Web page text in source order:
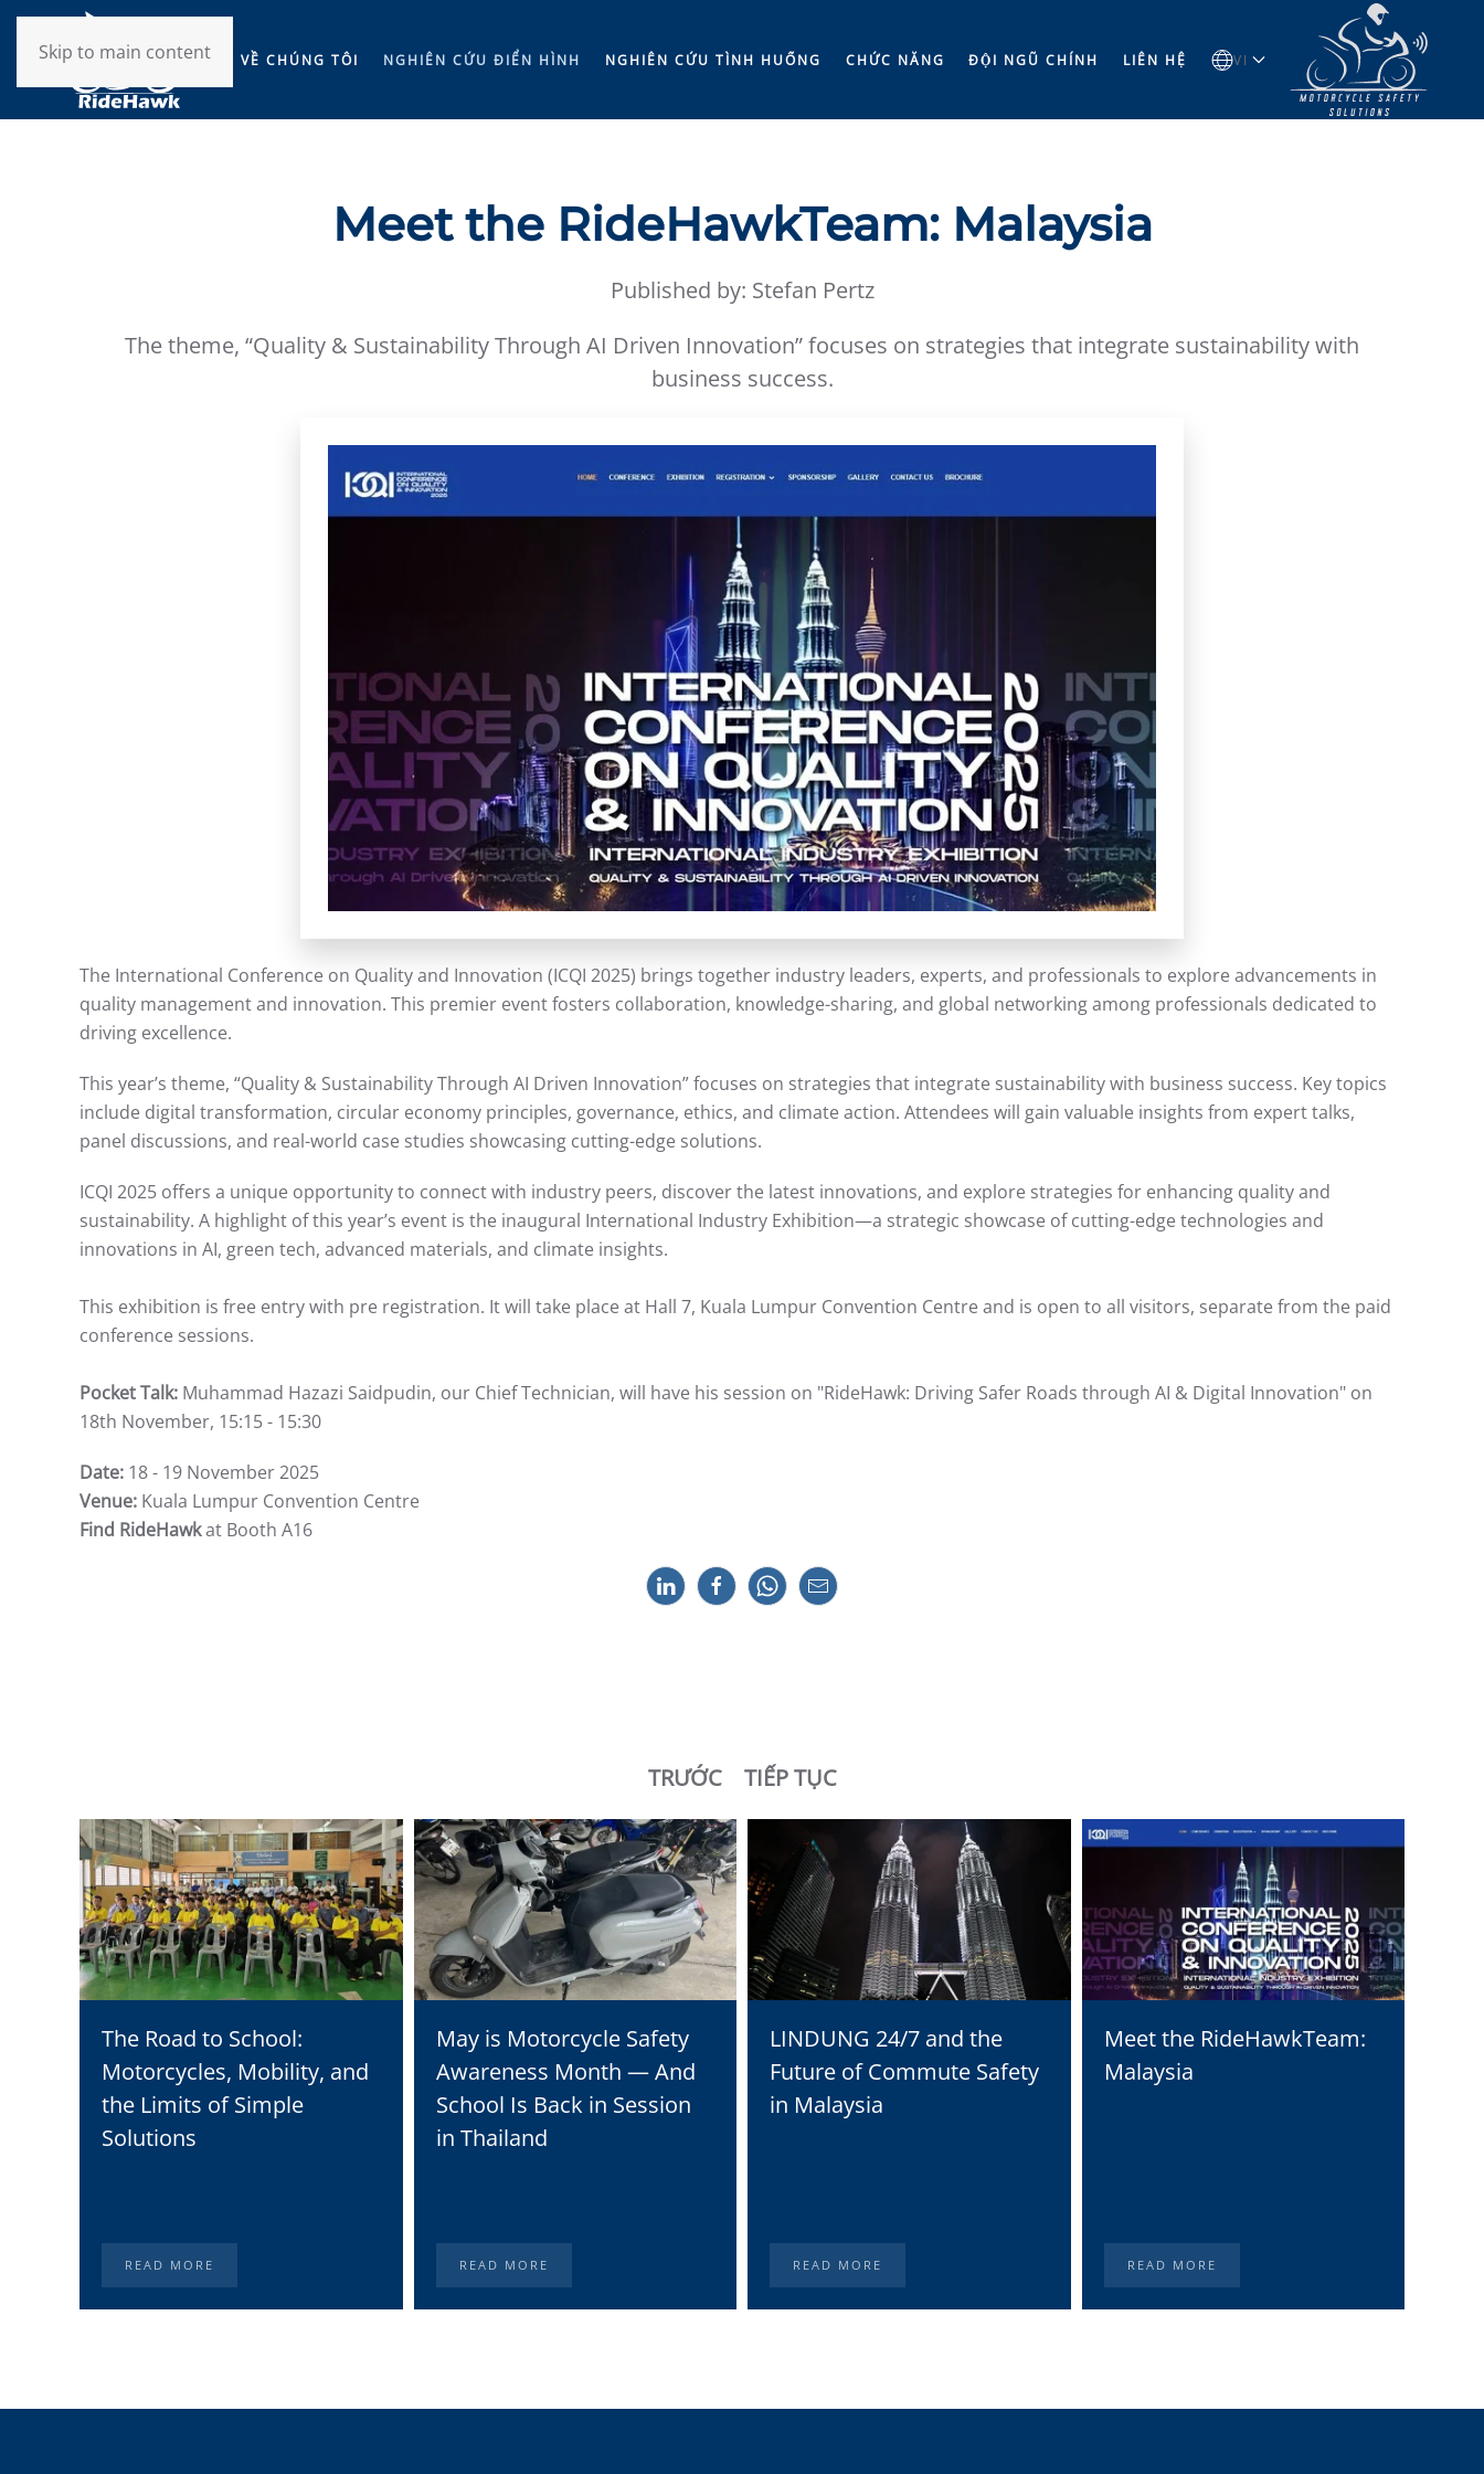
Skip to main content VỀ CHÚNG TÔI NGHIÊN CỨU ĐIỂN HÌNH NGHIÊN CỨU TÌNH HUỐNG CHỨC NĂNG ĐỘI NGŨ CHÍNH LIÊN HỆ VI
Meet the RideHawkTeam: Malaysia
Published by: Stefan Pertz
The theme, “Quality & Sustainability Through AI Driven Innovation” focuses on strategies that integrate sustainability with
business success.
The International Conference on Quality and Innovation (ICQI 2025) brings together industry leaders, experts, and professionals to explore advancements in
quality management and innovation. This premier event fosters collaboration, knowledge-sharing, and global networking among professionals dedicated to
driving excellence.
This year’s theme, “Quality & Sustainability Through AI Driven Innovation” focuses on strategies that integrate sustainability with business success. Key topics
include digital transformation, circular economy principles, governance, ethics, and climate action. Attendees will gain valuable insights from expert talks,
panel discussions, and real-world case studies showcasing cutting-edge solutions.
ICQI 2025 offers a unique opportunity to connect with industry peers, discover the latest innovations, and explore strategies for enhancing quality and
sustainability. A highlight of this year’s event is the inaugural International Industry Exhibition—a strategic showcase of cutting-edge technologies and
innovations in AI, green tech, advanced materials, and climate insights.
This exhibition is free entry with pre registration. It will take place at Hall 7, Kuala Lumpur Convention Centre and is open to all visitors, separate from the paid
conference sessions.
Pocket Talk: Muhammad Hazazi Saidpudin, our Chief Technician, will have his session on "RideHawk: Driving Safer Roads through AI & Digital Innovation" on
18th November, 15:15 - 15:30
Date: 18 - 19 November 2025
Venue: Kuala Lumpur Convention Centre
Find RideHawkat Booth A16
TRƯỚC TIẾP TỤC
The Road to School:
Motorcycles, Mobility, and
the Limits of Simple
Solutions
READ MORE
May is Motorcycle Safety
Awareness Month — And
School Is Back in Session
in Thailand
READ MORE
LINDUNG 24/7 and the
Future of Commute Safety
in Malaysia
READ MORE
Meet the RideHawkTeam:
Malaysia
READ MORE